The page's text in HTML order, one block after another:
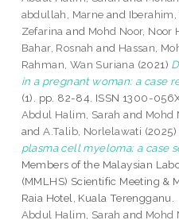
abdullah, Marne and
Zefarina and Mohd Noor, Noor
Bahar, Rosnah and Hassan,
Rahman, Wan Suriana (2021)
in a pregnant woman: a case
(1). pp. 82-84. ISSN 1300-
Abdul Halim, Sarah and Mohd
andA.Talib, Norlelawati (2025)
plasma cell myeloma: a case
Members of the Malaysian
(MMLHS) Scientific Meeting &
Raia Hotel, Kuala Terengganu.
Abdul Halim, Sarah and Mohd